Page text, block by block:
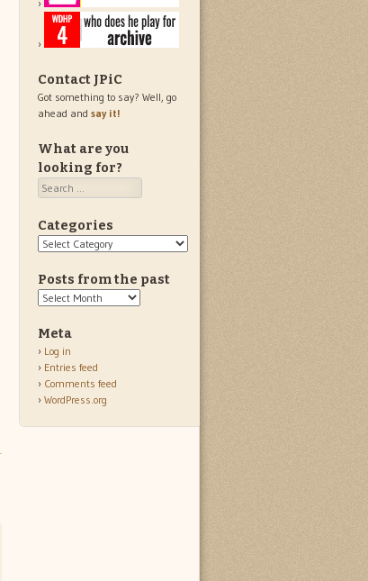
Contact JPiC
Got something to say? Well, go
ahead and say it!
What are you
looking for?
Search
Categories
Categories
Posts from the past
Posts
the
past
Meta
Log in
Entries feed
Comments feed
WordPress.org